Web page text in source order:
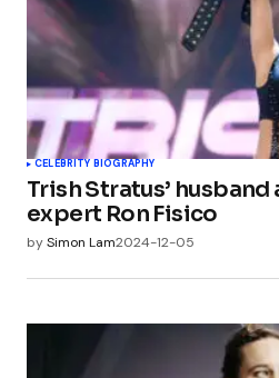
CELEBRITY BIOGRAPHY
Trish Stratus’
expert Ron Fisico
bySimon Lam2024-12-05